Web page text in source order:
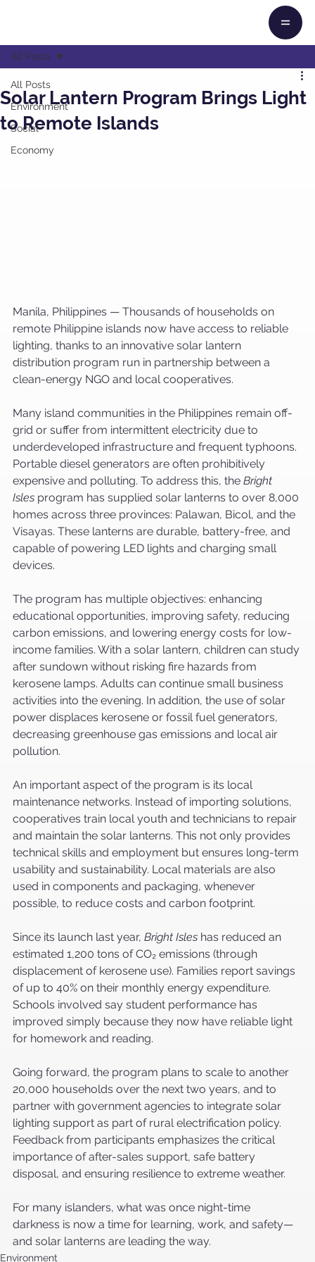
All Posts
Environment
Social
Economy
All Posts
Solar Lantern Program Brings Light
to Remote Islands
Manila, Philippines — Thousands of households on
remote Philippine islands now have access to reliable
lighting, thanks to an innovative solar lantern
distribution program run in partnership between a
clean-energy NGO and local cooperatives.
Many island communities in the Philippines remain off-
grid or suffer from intermittent electricity due to
underdeveloped infrastructure and frequent typhoons.
Portable diesel generators are often prohibitively
expensive and polluting. To address this, the Bright
Isles program has supplied solar lanterns to over 8,000
homes across three provinces: Palawan, Bicol, and the
Visayas. These lanterns are durable, battery-free, and
capable of powering LED lights and charging small
devices.
The program has multiple objectives: enhancing
educational opportunities, improving safety, reducing
carbon emissions, and lowering energy costs for low-
income families. With a solar lantern, children can study
after sundown without risking fire hazards from
kerosene lamps. Adults can continue small business
activities into the evening. In addition, the use of solar
power displaces kerosene or fossil fuel generators,
decreasing greenhouse gas emissions and local air
pollution.
An important aspect of the program is its local
maintenance networks. Instead of importing solutions,
cooperatives train local youth and technicians to repair
and maintain the solar lanterns. This not only provides
technical skills and employment but ensures long-term
usability and sustainability. Local materials are also
used in components and packaging, whenever
possible, to reduce costs and carbon footprint.
Since its launch last year, Bright Isles has reduced an
estimated 1,200 tons of CO₂ emissions (through
displacement of kerosene use). Families report savings
of up to 40% on their monthly energy expenditure.
Schools involved say student performance has
improved simply because they now have reliable light
for homework and reading.
Going forward, the program plans to scale to another
20,000 households over the next two years, and to
partner with government agencies to integrate solar
lighting support as part of rural electrification policy.
Feedback from participants emphasizes the critical
importance of after-sales support, safe battery
disposal, and ensuring resilience to extreme weather.
For many islanders, what was once night-time
darkness is now a time for learning, work, and safety—
and solar lanterns are leading the way.
Environment